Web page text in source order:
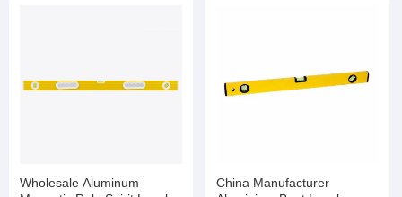
Wholesale Aluminum
China Manufacturer